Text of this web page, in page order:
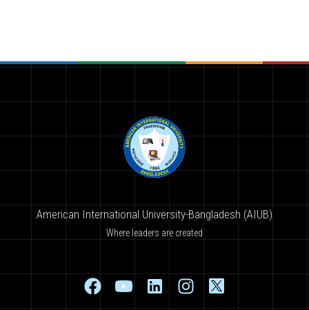
American International University-Bangladesh (AIUB)
Where leaders are created